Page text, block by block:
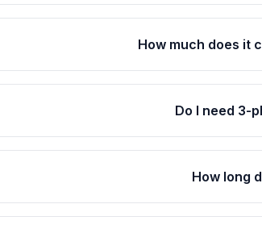
How much does it
Do I need 3-
How long